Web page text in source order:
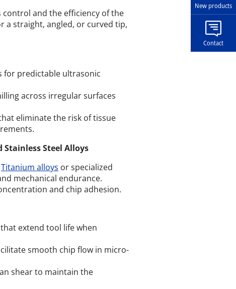
New products
Contact
and the efficiency of the
a straight, angled, or curved tip,
for predictable ultrasonic
across irregular surfaces
eliminate the risk of tissue
Steel Alloys
Titanium alloys or specialized
mechanical endurance.
and chip adhesion.
extend tool life when
smooth chip flow in micro-
shear to maintain the